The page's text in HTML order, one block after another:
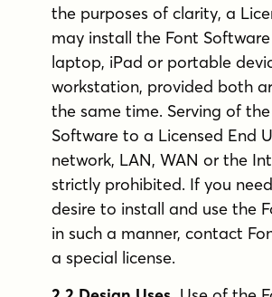
the purposes of clarity, a
may install the Font
laptop, iPad or portable
workstation, provided both
the same time. Serving of
Software to a Licensed End
network, LAN, WAN or the
strictly prohibited. If you
desire to install and use the
in such a manner, contact
a special license.